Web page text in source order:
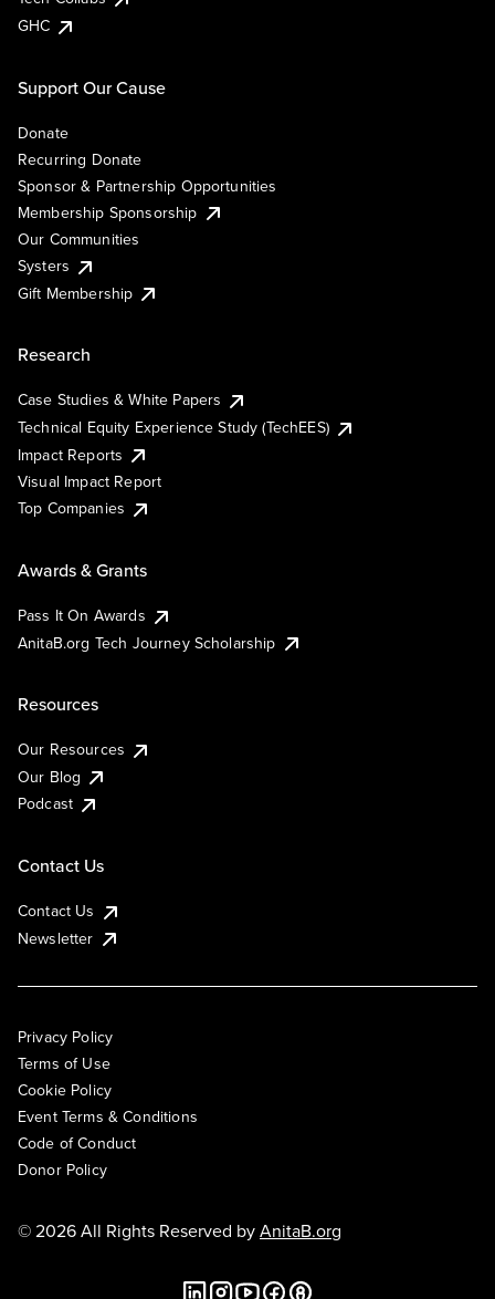
GHC
Support Our Cause
Donate
Recurring Donate
Sponsor & Partnership Opportunities
Membership Sponsorship
Our Communities
Systers
Gift Membership
Research
Case Studies & White Papers
Technical Equity Experience Study (TechEES)
Impact Reports
Visual Impact Report
Top Companies
Awards & Grants
Pass It On Awards
AnitaB.org Tech Journey Scholarship
Resources
Our Resources
Our Blog
Podcast
Contact Us
Contact Us
Newsletter
Privacy Policy
Terms of Use
Cookie Policy
Event Terms & Conditions
Code of Conduct
Donor Policy
© 2026 All Rights Reserved byAnitaB.org